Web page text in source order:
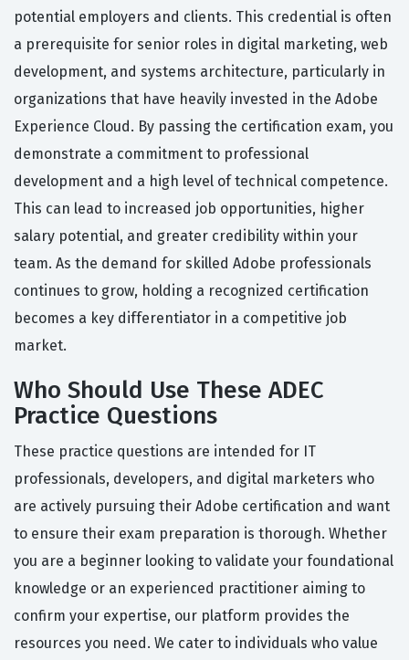
potential employers and clients. This credential is often
a prerequisite for senior roles in digital marketing, web
development, and systems architecture, particularly in
organizations that have heavily invested in the Adobe
Experience Cloud. By passing the certification exam, you
demonstrate a commitment to professional
development and a high level of technical competence.
This can lead to increased job opportunities, higher
salary potential, and greater credibility within your
team. As the demand for skilled Adobe professionals
continues to grow, holding a recognized certification
becomes a key differentiator in a competitive job
market.
Who Should Use These ADEC
Practice Questions
These practice questions are intended for IT
professionals, developers, and digital marketers who
are actively pursuing their Adobe certification and want
to ensure their exam preparation is thorough. Whether
you are a beginner looking to validate your foundational
knowledge or an experienced practitioner aiming to
confirm your expertise, our platform provides the
resources you need. We cater to individuals who value